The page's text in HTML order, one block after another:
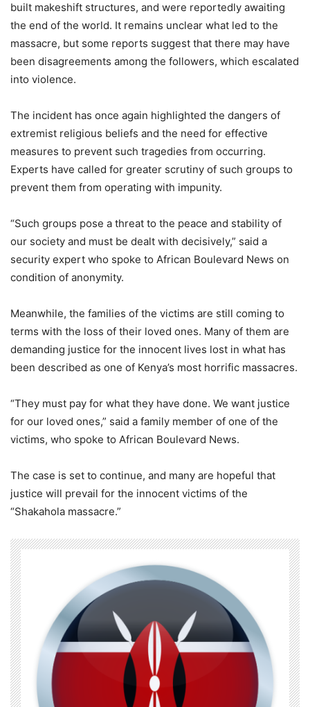
built makeshift structures, and were reportedly awaiting
the end of the world. It remains unclear what led to the
massacre, but some reports suggest that there may have
been disagreements among the followers, which escalated
into violence.
The incident has once again highlighted the dangers of
extremist religious beliefs and the need for effective
measures to prevent such tragedies from occurring.
Experts have called for greater scrutiny of such groups to
prevent them from operating with impunity.
“Such groups pose a threat to the peace and stability of
our society and must be dealt with decisively,” said a
security expert who spoke to African Boulevard News on
condition of anonymity.
Meanwhile, the families of the victims are still coming to
terms with the loss of their loved ones. Many of them are
demanding justice for the innocent lives lost in what has
been described as one of Kenya’s most horrific massacres.
“They must pay for what they have done. We want justice
for our loved ones,” said a family member of one of the
victims, who spoke to African Boulevard News.
The case is set to continue, and many are hopeful that
justice will prevail for the innocent victims of the
“Shakahola massacre.”